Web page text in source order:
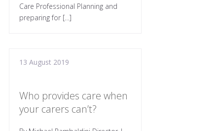
Care Professional Planning and
preparing for […]
13 August 2019
Who provides care when
your carers can’t?